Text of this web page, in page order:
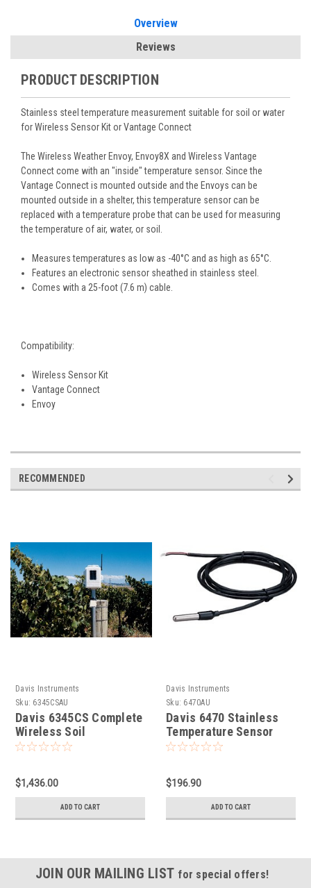
Overview
Reviews
PRODUCT DESCRIPTION
Stainless steel temperature measurement suitable for soil or water
for Wireless Sensor Kit or Vantage Connect
The Wireless Weather Envoy, Envoy8X and Wireless Vantage
Connect come with an "inside" temperature sensor. Since the
Vantage Connect is mounted outside and the Envoys can be
mounted outside in a shelter, this temperature sensor can be
replaced with a temperature probe that can be used for measuring
the temperature of air, water, or soil.
Measures temperatures as low as -40°C and as high as 65°C.
Features an electronic sensor sheathed in stainless steel.
Comes with a 25-foot (7.6 m) cable.
Compatibility:
Wireless Sensor Kit
Vantage Connect
Envoy
RECOMMENDED
Davis Instruments
Sku: 6345CSAU
Davis 6345CS Complete
Wireless Soil
Moisture/Temperature
$1,436.00
ADD TO CART
Davis Instruments
Sku: 6470AU
Davis 6470 Stainless
Temperature Sensor
$196.90
ADD TO CART
JOIN OUR MAILING LIST for special offers!